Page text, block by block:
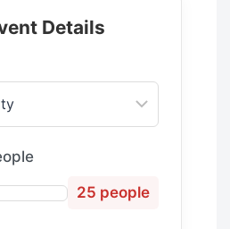
Details
25 people